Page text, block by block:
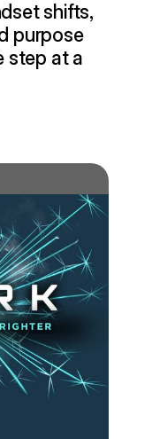
shifts,
purpose
step at a